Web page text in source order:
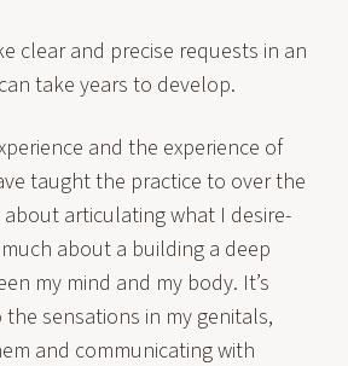
clear and precise requests in an
take years to develop.
and the experience of
taught the practice to over the
about articulating what I desire-
about a building a deep
my mind and my body. It’s
sensations in my genitals,
and communicating with